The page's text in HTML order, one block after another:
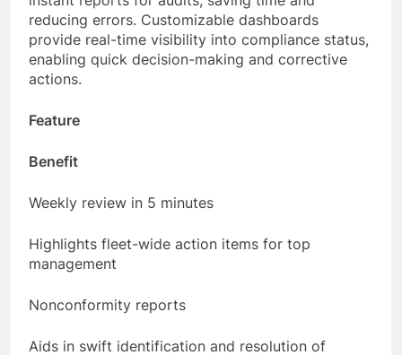
instant reports for audits, saving time and
reducing errors. Customizable dashboards
provide real-time visibility into compliance status,
enabling quick decision-making and corrective
Highlights fleet-wide action items for top